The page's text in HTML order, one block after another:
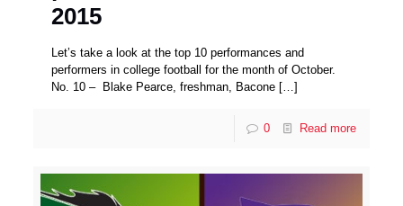
2015
Let’s take a look at the top 10 performances and
performers in college football for the month of October.
No. 10 – Blake Pearce, freshman, Bacone […]
0 Read more